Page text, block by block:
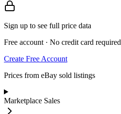
Sign up to see full price data
Free account · No credit card required
Create Free Account
Prices from eBay sold listings
Marketplace Sales